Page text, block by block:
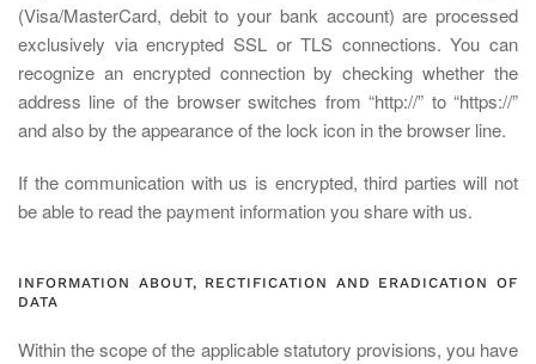
(Visa/MasterCard, debit to your bank account) are processed
exclusively via encrypted SSL or TLS connections. You can
recognize an encrypted connection by checking whether the
address line of the browser switches from “http://” to “https://”
and also by the appearance of the lock icon in the browser line.
If the communication with us is encrypted, third parties will not
be able to read the payment information you share with us.
INFORMATION ABOUT, RECTIFICATION AND ERADICATION OF
DATA
Within the scope of the applicable statutory provisions, you have